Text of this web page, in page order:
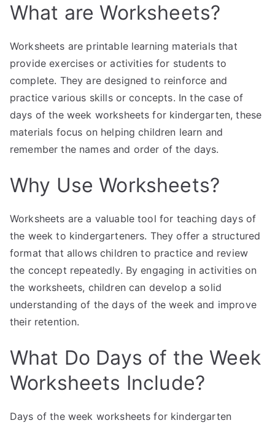
What are Worksheets?
Worksheets are printable learning materials that
provide exercises or activities for students to
complete. They are designed to reinforce and
practice various skills or concepts. In the case of
days of the week worksheets for kindergarten, these
materials focus on helping children learn and
remember the names and order of the days.
Why Use Worksheets?
Worksheets are a valuable tool for teaching days of
the week to kindergarteners. They offer a structured
format that allows children to practice and review
the concept repeatedly. By engaging in activities on
the worksheets, children can develop a solid
understanding of the days of the week and improve
their retention.
What Do Days of the Week
Worksheets Include?
Days of the week worksheets for kindergarten